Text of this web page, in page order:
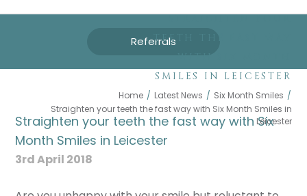
Referrals
STRAIGHTEN YOUR
TEETH THE FAST WAY
SMILES IN LEICESTER
Home / Latest News / Six Month Smiles /
Straighten your teeth the fast way with Six Month Smiles in
Leicester
Straighten your teeth the fast way with Six
Month Smiles in Leicester
3rd April 2018